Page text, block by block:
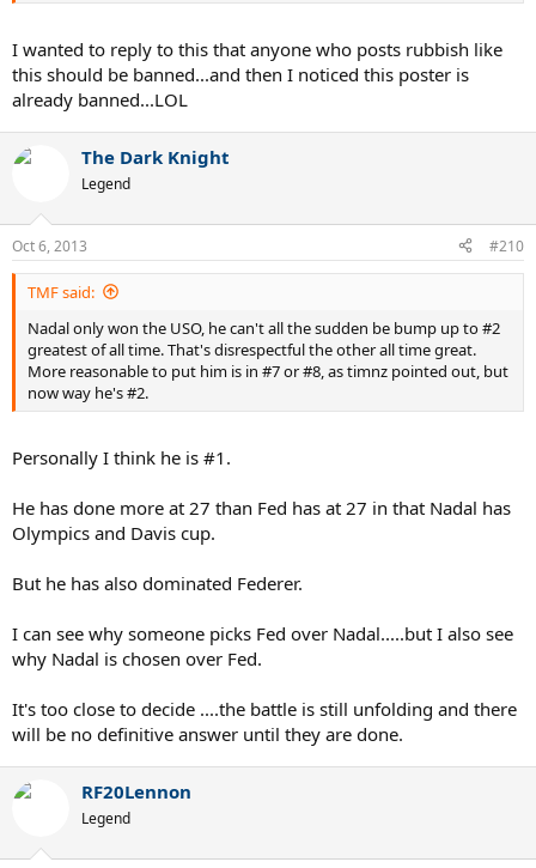
I wanted to reply to this that anyone who posts rubbish like
this should be banned...and then I noticed this poster is
already banned...LOL
The Dark Knight
Legend
Oct 6, 2013 #210
TMF said:
Nadal only won the USO, he can't all the sudden be bump up to #2
greatest of all time. That's disrespectful the other all time great.
More reasonable to put him is in #7 or #8, as timnz pointed out, but
now way he's #2.
Personally I think he is #1.
He has done more at 27 than Fed has at 27 in that Nadal has
Olympics and Davis cup.
But he has also dominated Federer.
I can see why someone picks Fed over Nadal.....but I also see
why Nadal is chosen over Fed.
It's too close to decide ....the battle is still unfolding and there
will be no definitive answer until they are done.
RF20Lennon
Legend